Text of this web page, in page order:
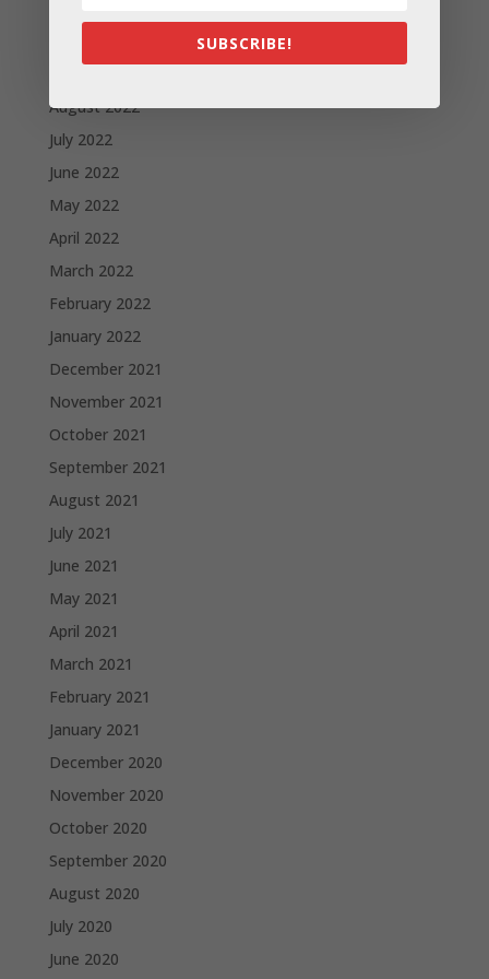
August 2022
July 2022
June 2022
May 2022
April 2022
March 2022
February 2022
January 2022
December 2021
November 2021
October 2021
September 2021
August 2021
July 2021
June 2021
May 2021
April 2021
March 2021
February 2021
January 2021
December 2020
November 2020
October 2020
September 2020
August 2020
July 2020
June 2020
SUBSCRIBE!